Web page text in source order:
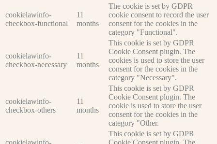
cookielawinfo-
checkbox-functional
11
months
The cookie is set by GDPR
cookie consent to record the user
consent for the cookies in the
category "Functional".
cookielawinfo-
checkbox-necessary
11
months
This cookie is set by GDPR
Cookie Consent plugin. The
cookies is used to store the user
consent for the cookies in the
category "Necessary".
cookielawinfo-
checkbox-others
11
months
This cookie is set by GDPR
Cookie Consent plugin. The
cookie is used to store the user
consent for the cookies in the
category "Other.
cookielawinfo-
This cookie is set by GDPR
Cookie Consent plugin. The